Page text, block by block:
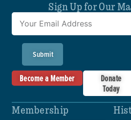
Sign Up for Our
Submit
Become a Member
Donate
Today
Membership